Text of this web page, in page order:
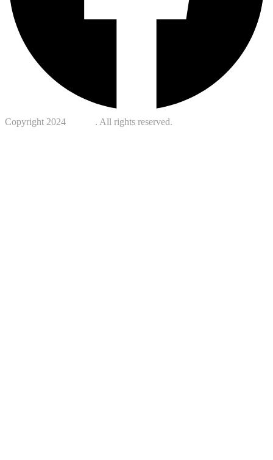
Copyright 2024 . All rights reserved.